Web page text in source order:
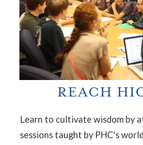
REACH
Learn to cultivate wisdom by
sessions taught by PHC's